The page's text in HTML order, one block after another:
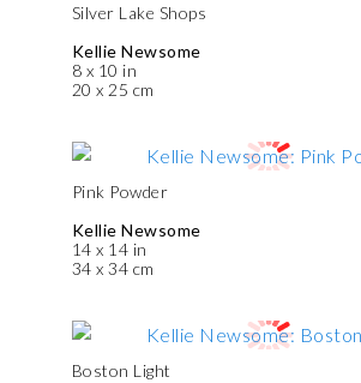
Silver Lake Shops
Kellie Newsome
8 x 10 in
20 x 25 cm
Pink Powder
Kellie Newsome
14 x 14 in
34 x 34 cm
Boston Light